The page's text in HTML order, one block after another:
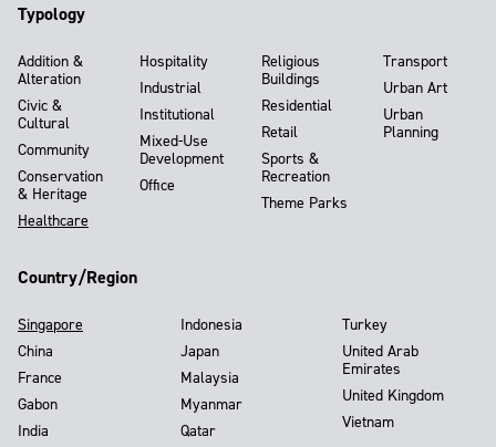
Typology
Addition &
Alteration
Civic &
Cultural
Community
Conservation
& Heritage
Healthcare
Hospitality
Industrial
Institutional
Mixed-Use
Development
Office
Religious
Buildings
Residential
Retail
Sports &
Recreation
Theme Parks
Transport
Urban Art
Urban
Planning
Country/Region
Singapore
China
France
Gabon
India
Indonesia
Japan
Malaysia
Myanmar
Qatar
Turkey
United Arab
Emirates
United Kingdom
Vietnam